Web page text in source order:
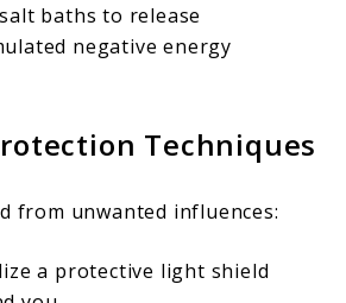
baths to release
negative energy
Techniques
from unwanted influences:
a protective light shield